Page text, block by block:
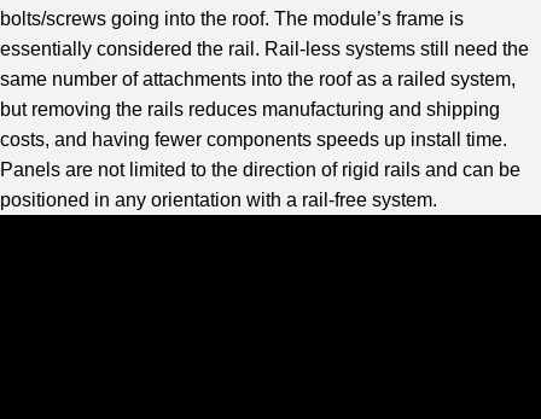
bolts/screws going into the roof. The module’s frame is
essentially considered the rail. Rail-less systems still need the
same number of attachments into the roof as a railed system,
but removing the rails reduces manufacturing and shipping
costs, and having fewer components speeds up install time.
Panels are not limited to the direction of rigid rails and can be
positioned in any orientation with a rail-free system.